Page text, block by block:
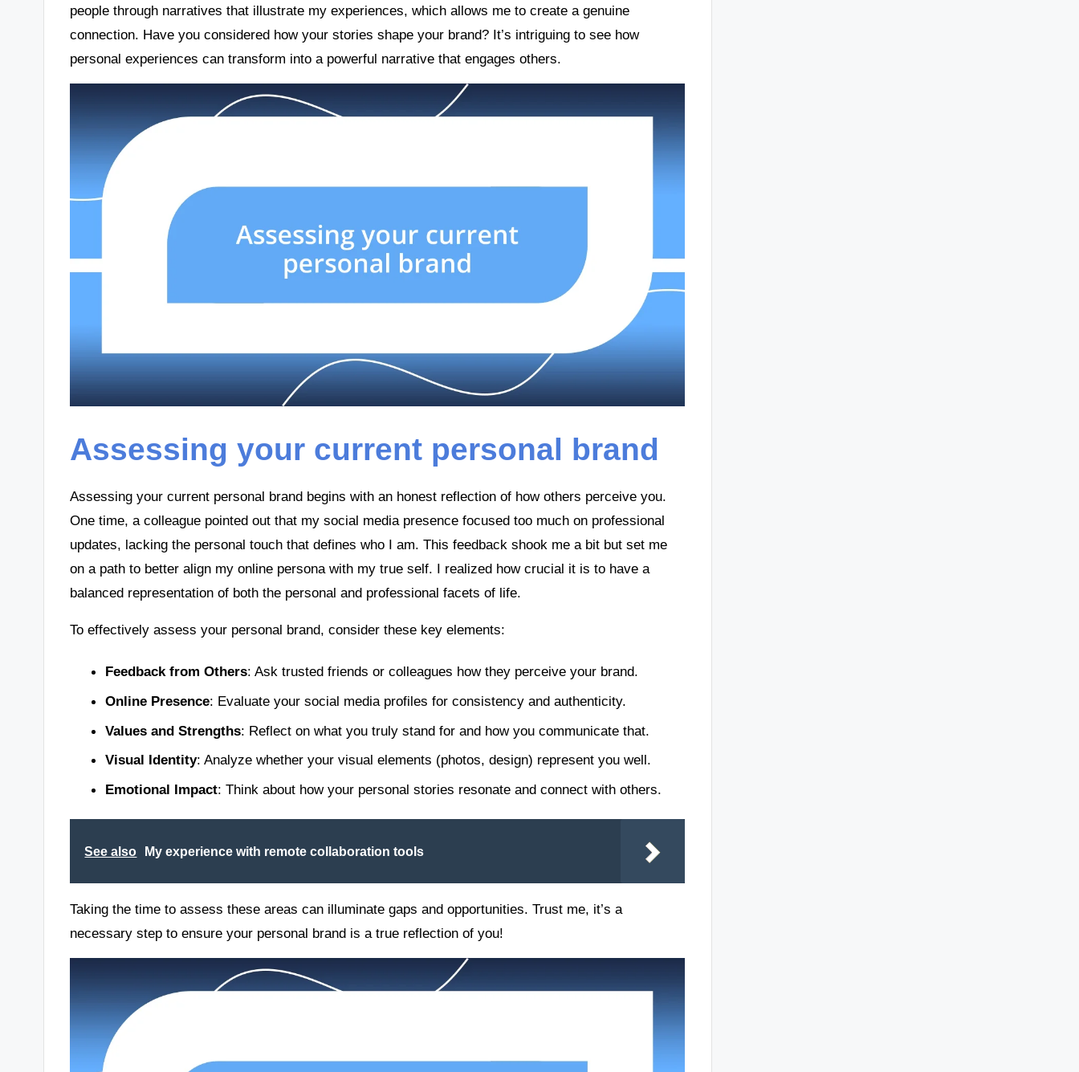
people through narratives that illustrate my experiences, which allows me to create a genuine
connection. Have you considered how your stories shape your brand? It’s intriguing to see how
personal experiences can transform into a powerful narrative that engages others.
Assessing your current personal brand
Assessing your current personal brand begins with an honest reflection of how others perceive you.
One time, a colleague pointed out that my social media presence focused too much on professional
updates, lacking the personal touch that defines who I am. This feedback shook me a bit but set me
on a path to better align my online persona with my true self. I realized how crucial it is to have a
balanced representation of both the personal and professional facets of life.
To effectively assess your personal brand, consider these key elements:
Feedback from Others: Ask trusted friends or colleagues how they perceive your brand.
Online Presence: Evaluate your social media profiles for consistency and authenticity.
Values and Strengths: Reflect on what you truly stand for and how you communicate that.
Visual Identity: Analyze whether your visual elements (photos, design) represent you well.
Emotional Impact: Think about how your personal stories resonate and connect with others.
See also My experience with remote collaboration tools
Taking the time to assess these areas can illuminate gaps and opportunities. Trust me, it’s a
necessary step to ensure your personal brand is a true reflection of you!